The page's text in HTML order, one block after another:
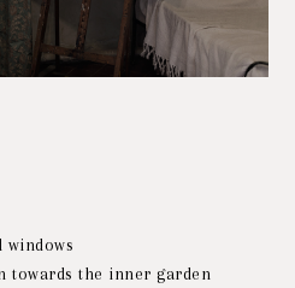
windows
towards the inner garden